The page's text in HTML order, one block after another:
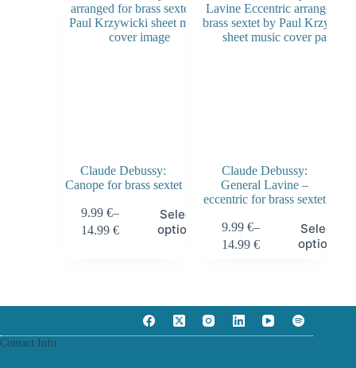
Claude Debussy:
Canope for brass sextet
9.99€–
14.99€
Select
options
Claude Debussy:
General Lavine –
eccentric for brass sextet
9.99€–
14.99€
Select
options
Contact Info